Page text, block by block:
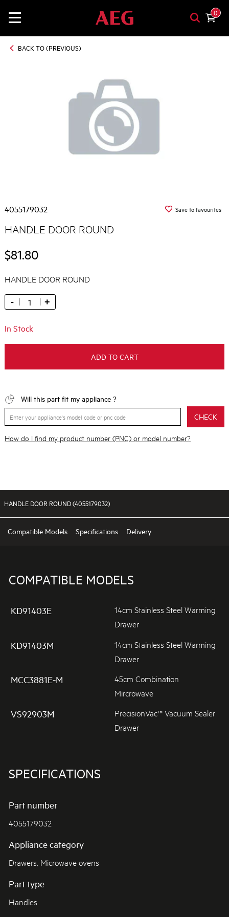
0
BACK TO (PREVIOUS)
4055179032 Save to favourites
HANDLE DOOR ROUND
$81.80
HANDLE DOOR ROUND
- +
In Stock
ADD TO CART
Will this part fit my appliance ?
CHECK
How do I find my product number (PNC) or model number?
HANDLE DOOR ROUND (4055179032)
Compatible Models Specifications Delivery
COMPATIBLE MODELS
KD91403E
14cm Stainless Steel Warming
Drawer
KD91403M
14cm Stainless Steel Warming
Drawer
MCC3881E-M
45cm Combination
Mircrowave
VS92903M
PrecisionVac™ Vacuum Sealer
Drawer
SPECIFICATIONS
Part number
4055179032
Appliance category
Drawers, Microwave ovens
Part type
Handles